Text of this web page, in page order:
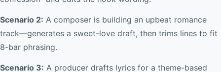
Scenario 2: A composer is building an upbeat romance
track—generates a sweet-love draft, then trims lines to fit
8-bar phrasing.
Scenario 3: A producer drafts lyrics for a theme-based